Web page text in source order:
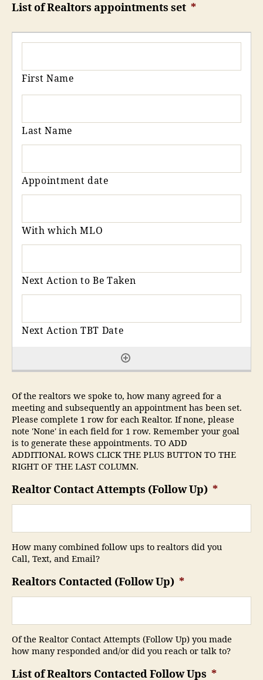
List of Realtors appointments set *
Of the realtors we spoke to, how many agreed for a
meeting and subsequently an appointment has been set.
Please complete 1 row for each Realtor. If none, please
note 'None' in each field for 1 row. Remember your goal
is to generate these appointments. TO ADD
ADDITIONAL ROWS CLICK THE PLUS BUTTON TO THE
RIGHT OF THE LAST COLUMN.
Realtor Contact Attempts (Follow Up) *
How many combined follow ups to realtors did you
Call, Text, and Email?
Realtors Contacted (Follow Up) *
Of the Realtor Contact Attempts (Follow Up) you made
how many responded and/or did you reach or talk to?
List of Realtors Contacted Follow Ups *